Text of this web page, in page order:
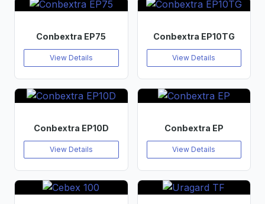
Conbextra EP75
View Details
Conbextra EP10TG
View Details
Conbextra EP10D
View Details
Conbextra EP
View Details